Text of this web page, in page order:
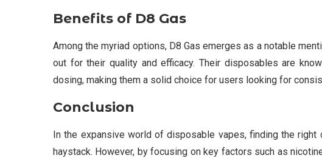
Benefits of D8 Gas
Among the myriad options, D8 Gas emerges as a notable
out for their quality and efficacy. Their disposables are
dosing, making them a solid choice for users looking for
Conclusion
In the expansive world of disposable vapes, finding the
haystack. However, by focusing on key factors such as